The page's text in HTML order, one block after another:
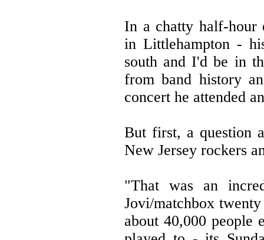
In a chatty half-hour
in Littlehampton -
south and I'd be in
from band history
concert he attended
But first, a question
New Jersey rockers
"That was an
Jovi/matchbox
about 40,000 people